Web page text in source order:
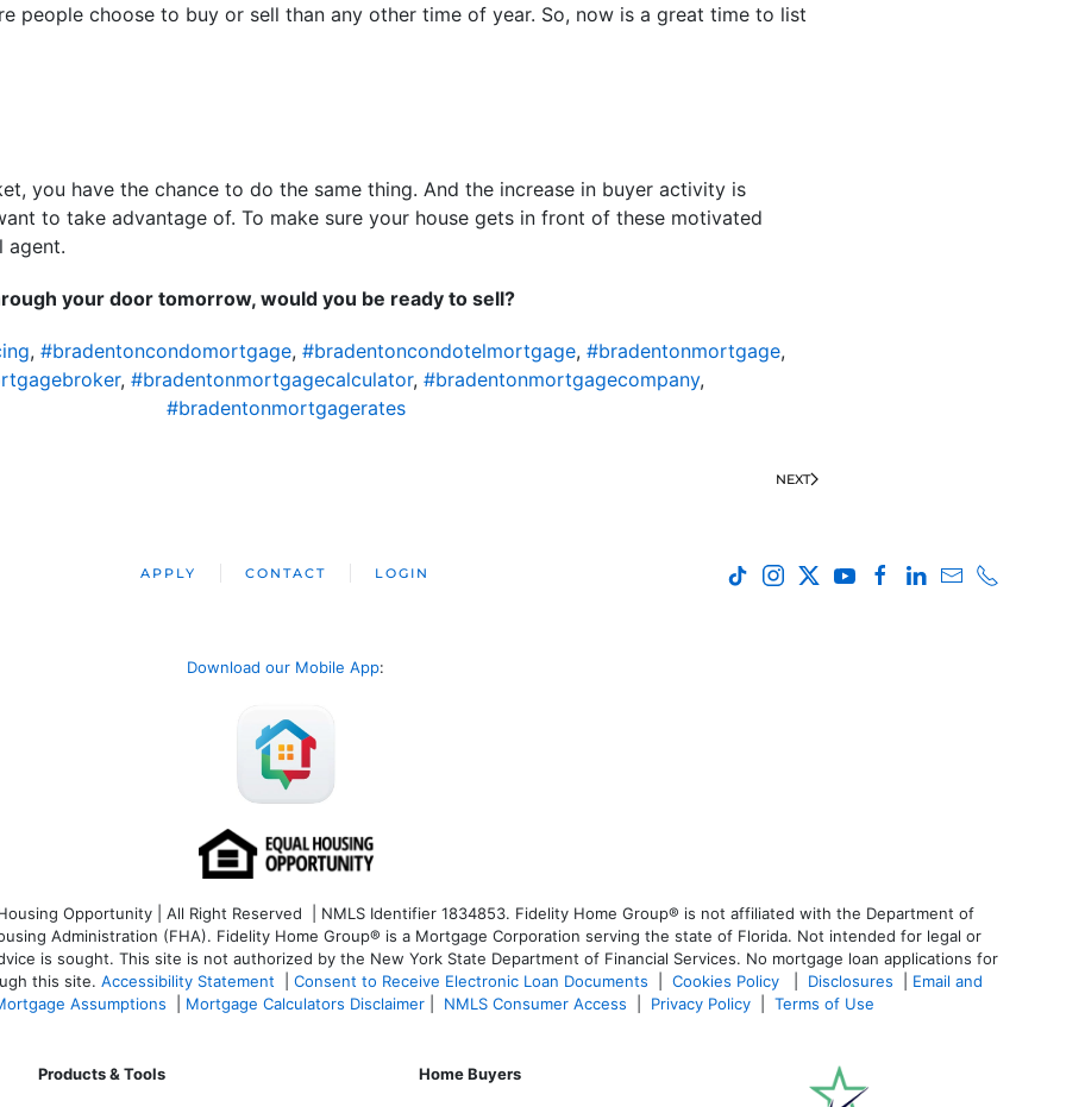
people choose to buy or sell than any other time of year. So, now is a great time to list
you have the chance to do the same thing. And the increase in buyer activity is
to take advantage of. To make sure your house gets in front of these motivated
agent.
your door tomorrow, would you be ready to sell?
, #bradentoncondomortgage, #bradentoncondotelmortgage, #bradentonmortgage,
, #bradentonmortgagecalculator, #bradentonmortgagecompany,
#bradentonmortgagerates
NEXT
APPLY CONTACT LOGIN
Download our Mobile App:
Opportunity | All Right Reserved | NMLS Identifier 1834853. Fidelity Home Group® is not affiliated with the Department of
Administration (FHA). Fidelity Home Group® is a Mortgage Corporation serving the state of Florida. Not intended for legal or
is sought. This site is not authorized by the New York State Department of Financial Services. No mortgage loan applications for
this site. Accessibility Statement Consent to Receive Electronic Loan Documents Cookies Policy Disclosures
Email and
Assumptions Mortgage Calculators Disclaimer NMLS Consumer Access Privacy Policy Terms of Use
Products & Tools Home Buyers